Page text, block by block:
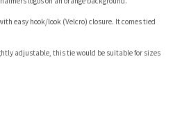
easy hook/look (Velcro) closure. It comes tied
adjustable, this tie would be suitable for sizes